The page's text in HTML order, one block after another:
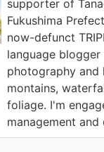
supporter of
Fukushima
now-defunct
language
photography and
montains,
foliage. I'm
management